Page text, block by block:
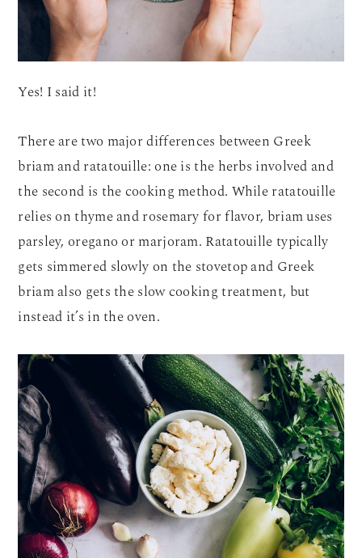
Yes! I said it!
There are two major differences between Greek
briam and ratatouille: one is the herbs involved and
the second is the cooking method. While ratatouille
relies on thyme and rosemary for flavor, briam uses
parsley, oregano or marjoram. Ratatouille typically
gets simmered slowly on the stovetop and Greek
briam also gets the slow cooking treatment, but
instead it’s in the oven.